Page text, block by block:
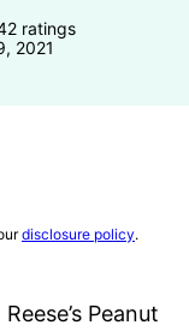
ratings
2021
disclosure policy.
Peanut